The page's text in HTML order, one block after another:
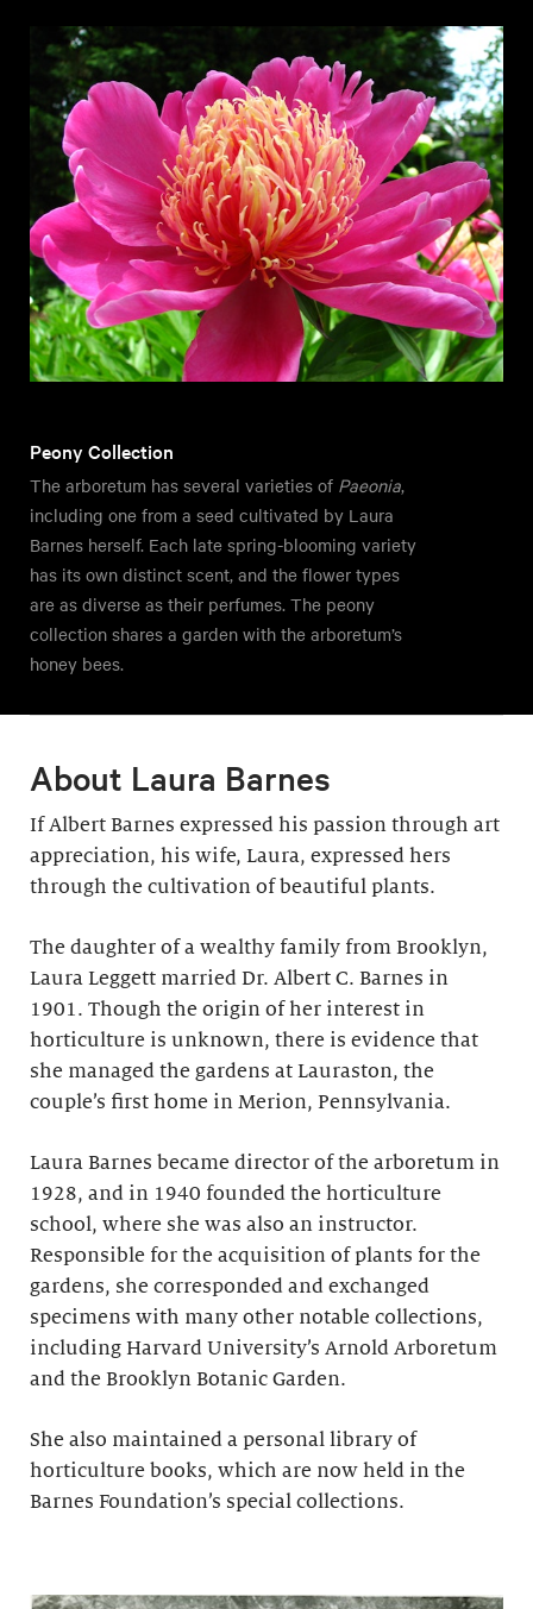
Peony Collection
The arboretum has several varieties of Paeonia,
including one from a seed cultivated by Laura
Barnes herself. Each late spring-blooming variety
has its own distinct scent, and the flower types
are as diverse as their perfumes. The peony
collection shares a garden with the arboretum’s
honey bees.
About Laura Barnes
If Albert Barnes expressed his passion through art
appreciation, his wife, Laura, expressed hers
through the cultivation of beautiful plants.
The daughter of a wealthy family from Brooklyn,
Laura Leggett married Dr. Albert C. Barnes in
1901. Though the origin of her interest in
horticulture is unknown, there is evidence that
she managed the gardens at Lauraston, the
couple’s first home in Merion, Pennsylvania.
Laura Barnes became director of the arboretum in
1928, and in 1940 founded the horticulture
school, where she was also an instructor.
Responsible for the acquisition of plants for the
gardens, she corresponded and exchanged
specimens with many other notable collections,
including Harvard University’s Arnold Arboretum
and the Brooklyn Botanic Garden.
She also maintained a personal library of
horticulture books, which are now held in the
Barnes Foundation’s special collections.